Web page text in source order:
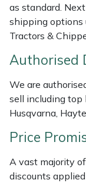
as standard.
shipping options
Tractors &
Authorised
We are
sell including top
Husqvarna,
Price
A vast majority
discounts
Oregon
Petzl
Pfanner
Portable Winch
Portek